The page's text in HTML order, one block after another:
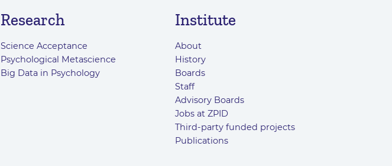
Research
Science Acceptance
Psychological Metascience
Big Data in Psychology
Institute
About
History
Boards
Staff
Advisory Boards
Jobs at ZPID
Third-party funded projects
Publications